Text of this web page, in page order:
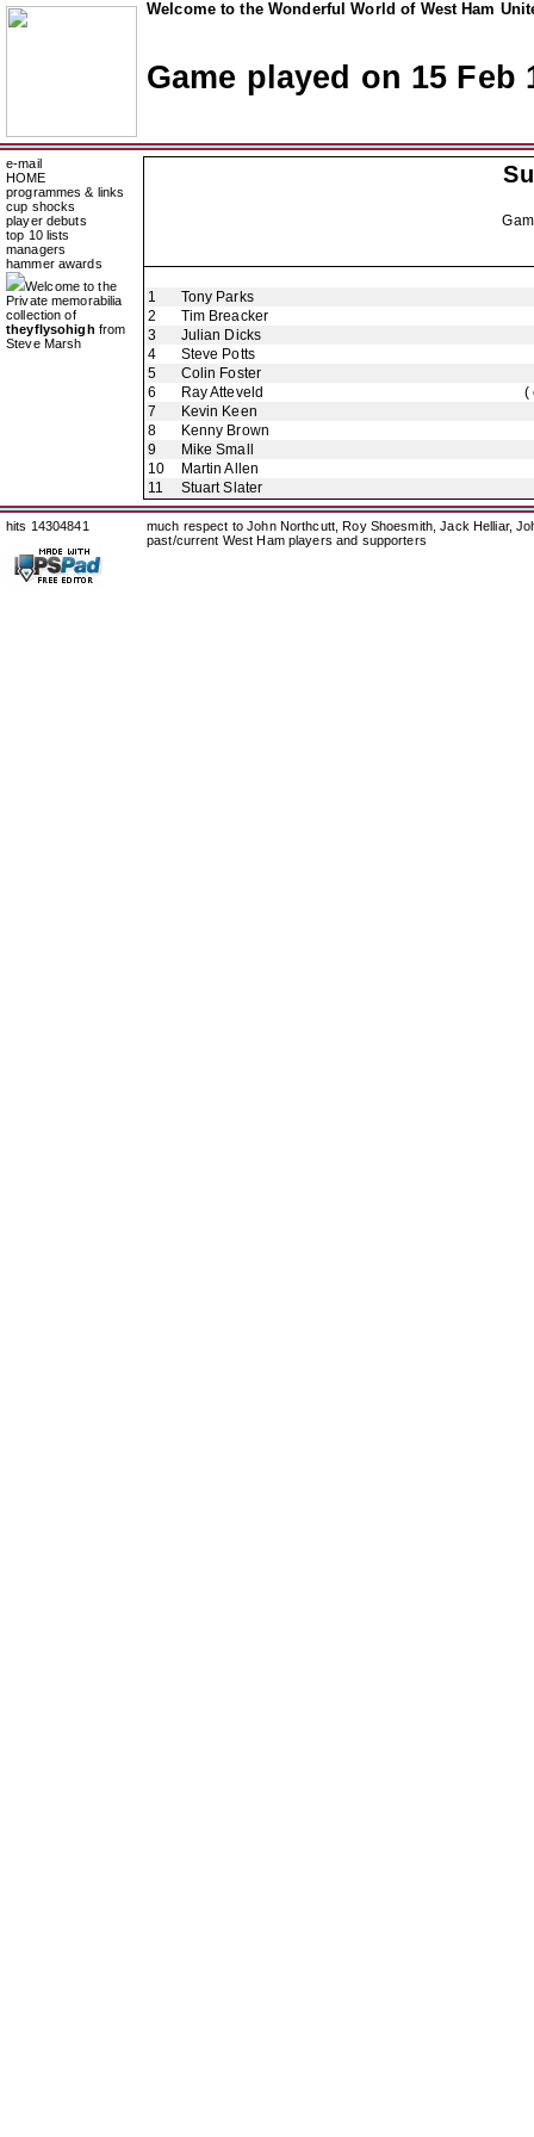
Welcome to the Wonderful World of West Ham
Game played on 15 Feb
e-mail
HOME
programmes & links
cup shocks
player debuts
top 10 lists
managers
hammer awards
Welcome to the
Private memorabilia
collection of
theyflysohigh from
Steve Marsh
1
Tony Parks
2
Tim Breacker
3
Julian Dicks
4
Steve Potts
5
Colin Foster
6
Ray Atteveld
(
7
Kevin Keen
8
Kenny Brown
9
Mike Small
10
Martin Allen
11
Stuart Slater
hits 14304841
much respect to John Northcutt, Roy Shoesmith, Jack Helliar,
past/current West Ham players and supporters